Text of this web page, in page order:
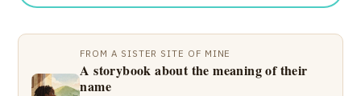
FROM A SISTER SITE OF MINE
A storybook about the meaning of their
name